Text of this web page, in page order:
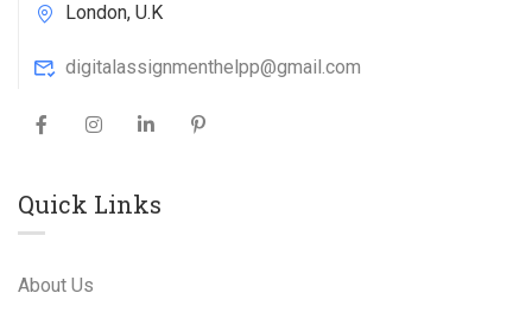
London, U.K
digitalassignmenthelpp@gmail.com
Quick Links
About Us